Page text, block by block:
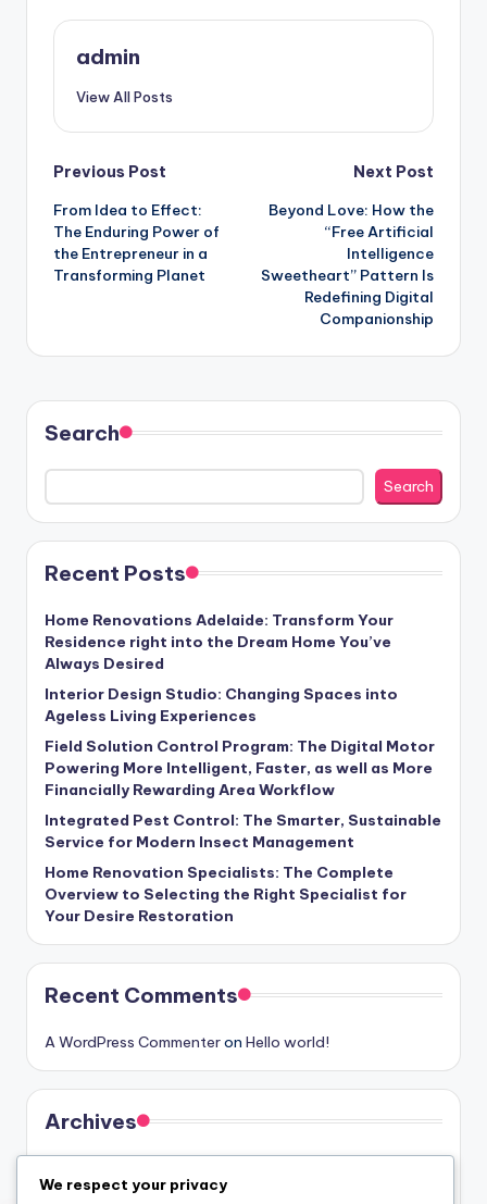
admin
View All Posts
Post
navigation
Previous Post
From Idea to Effect:
The Enduring Power of
the Entrepreneur in a
Transforming Planet
Next Post
Beyond Love: How the
“Free Artificial
Intelligence
Sweetheart” Pattern Is
Redefining Digital
Companionship
Search
Search
Recent Posts
Home Renovations Adelaide: Transform Your
Residence right into the Dream Home You’ve
Always Desired
Interior Design Studio: Changing Spaces into
Ageless Living Experiences
Field Solution Control Program: The Digital Motor
Powering More Intelligent, Faster, as well as More
Financially Rewarding Area Workflow
Integrated Pest Control: The Smarter, Sustainable
Service for Modern Insect Management
Home Renovation Specialists: The Complete
Overview to Selecting the Right Specialist for
Your Desire Restoration
Recent Comments
A WordPress Commenteron Hello world!
Archives
July 2026
We respect your privacy